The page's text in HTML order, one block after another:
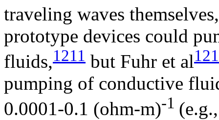
traveling waves themselves,
prototype devices could
fluids,1211 but Fuhr et al
pumping of conductive
0.0001-0.1 (ohm-m)-1